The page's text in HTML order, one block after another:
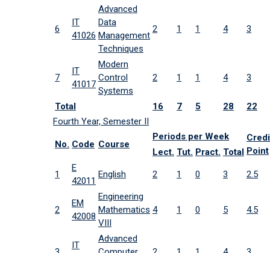
6
IT
41026
Advanced
Data
Management
Techniques
2 1 1 4 3
7
IT
41017
Modern
Control
Systems
2 1 1 4 3
Total 16 7 5 28
22
Fourth Year, Semester II
No. Code Course
Periods per Week
Point
Lect. Tut. Pract. Total
1
E
42011
English 2 1 0 3 2.5
2
EM
42008
Engineering
Mathematics
VIII
4 1 0 5 4.5
IT
Advanced